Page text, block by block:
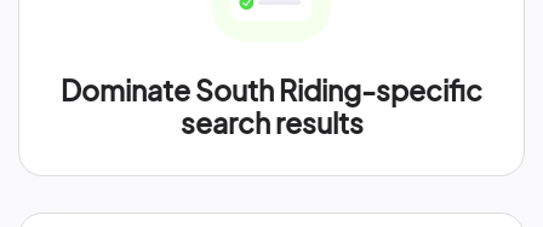
Dominate South Riding-specific
search results